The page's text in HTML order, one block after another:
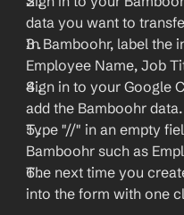
data you want to
In Bamboohr, label the
Employee Name, Job
Sign in to your Google
add the Bamboohr data.
Type "//" in an empty
Bamboohr such as
The next time you
into the form with one